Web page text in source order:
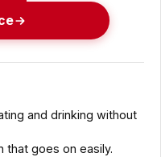
and drinking without
that goes on easily.